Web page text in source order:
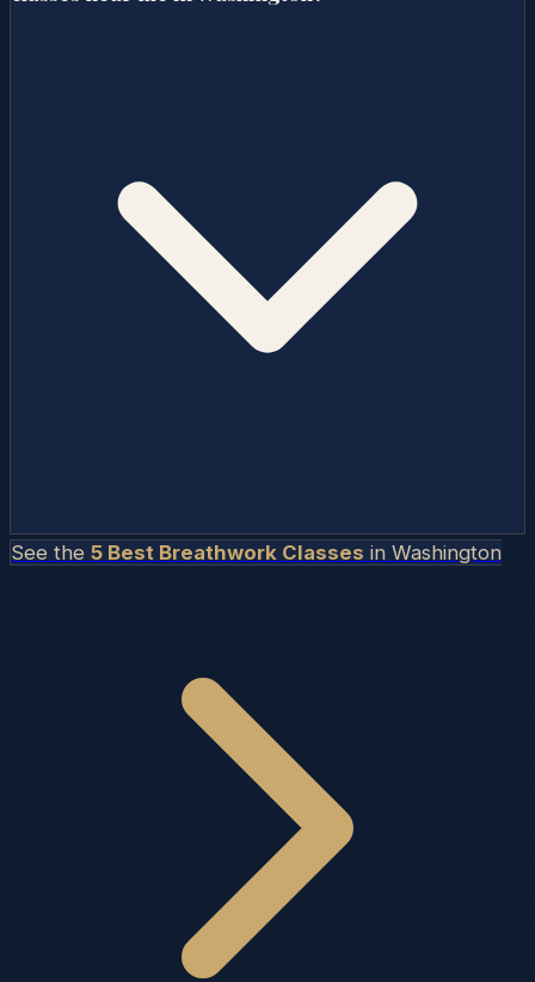
See the 5 Best Breathwork Classes in Washington